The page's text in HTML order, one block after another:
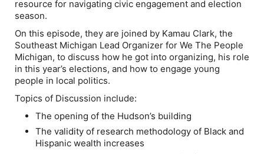
resource for navigating civic engagement and election
season.
On this episode, they are joined by Kamau Clark, the
Southeast Michigan Lead Organizer for We The People
Michigan, to discuss how he got into organizing, his role
in this year’s elections, and how to engage young
people in local politics.
Topics of Discussion include:
The opening of the Hudson’s building
The validity of research methodology of Black and
Hispanic wealth increases